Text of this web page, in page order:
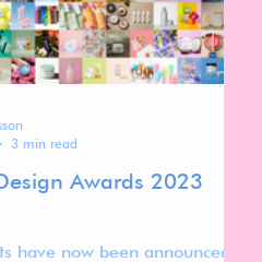
joyful, imaginative world.
Awards 2023
have now been announced
3 min read